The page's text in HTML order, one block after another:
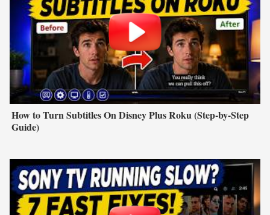
How to Turn Subtitles On Disney Plus Roku (Step-by-Step
Guide)